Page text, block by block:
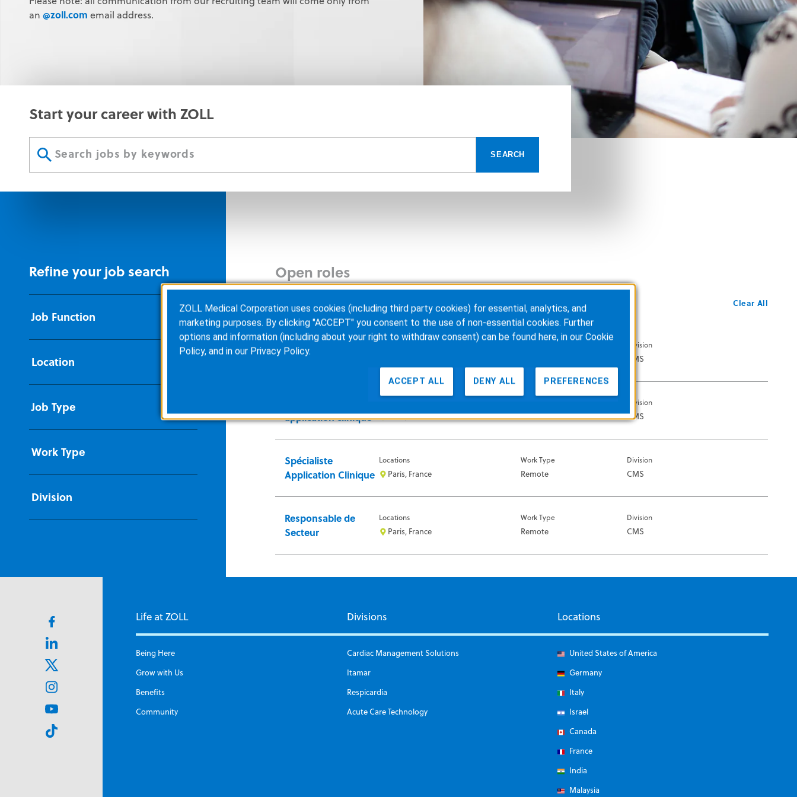
an @zoll.com email address.
Start your career with ZOLL
your
career
Submit
search
button
Refine your job search
Job Function
Location
Job Type
Work Type
Division
Open roles
Clear All
Application
Specialist
Division
CMS
application clinique
Paris, France Remote
Division
CMS
Spécialiste
Application Clinique
Locations
Paris, France
Work Type
Remote
Division
CMS
Responsable de
Secteur
Locations
Paris, France
Work Type
Remote
Division
CMS
Youtube
TikTok
Life at ZOLL
Being Here
Grow with Us
Benefits
Community
Divisions
Cardiac Management Solutions
Itamar
Respicardia
Acute Care Technology
Locations
United States of America
Germany
Italy
Israel
Canada
France
India
Malaysia
ZOLL Medical Corporation uses cookies (including third party cookies) for essential, analytics, and
marketing purposes. By clicking "ACCEPT" you consent to the use of non-essential cookies. Further
options and information (including about your right to withdraw consent) can be found here, in our Cookie
Policy, and in our Privacy Policy.
ACCEPT ALL DENY ALL PREFERENCES